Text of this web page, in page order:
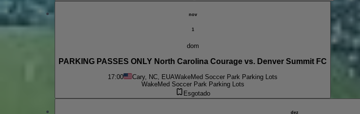
nov
1
dom
PARKING PASSES ONLY North Carolina Courage vs. Denver Summit FC
17:00 Cary, NC, EUAWakeMed Soccer Park Parking Lots
WakeMed Soccer Park Parking Lots
Esgotado
dez